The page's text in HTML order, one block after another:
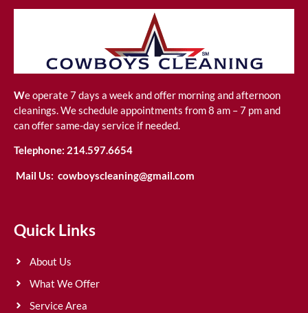
We operate 7 days a week and offer morning and afternoon
cleanings. We schedule appointments from 8 am – 7 pm and
can offer same-day service if needed.
Telephone: 214.597.6654
Mail Us: cowboyscleaning@gmail.com
Quick Links
About Us
What We Offer
Service Area